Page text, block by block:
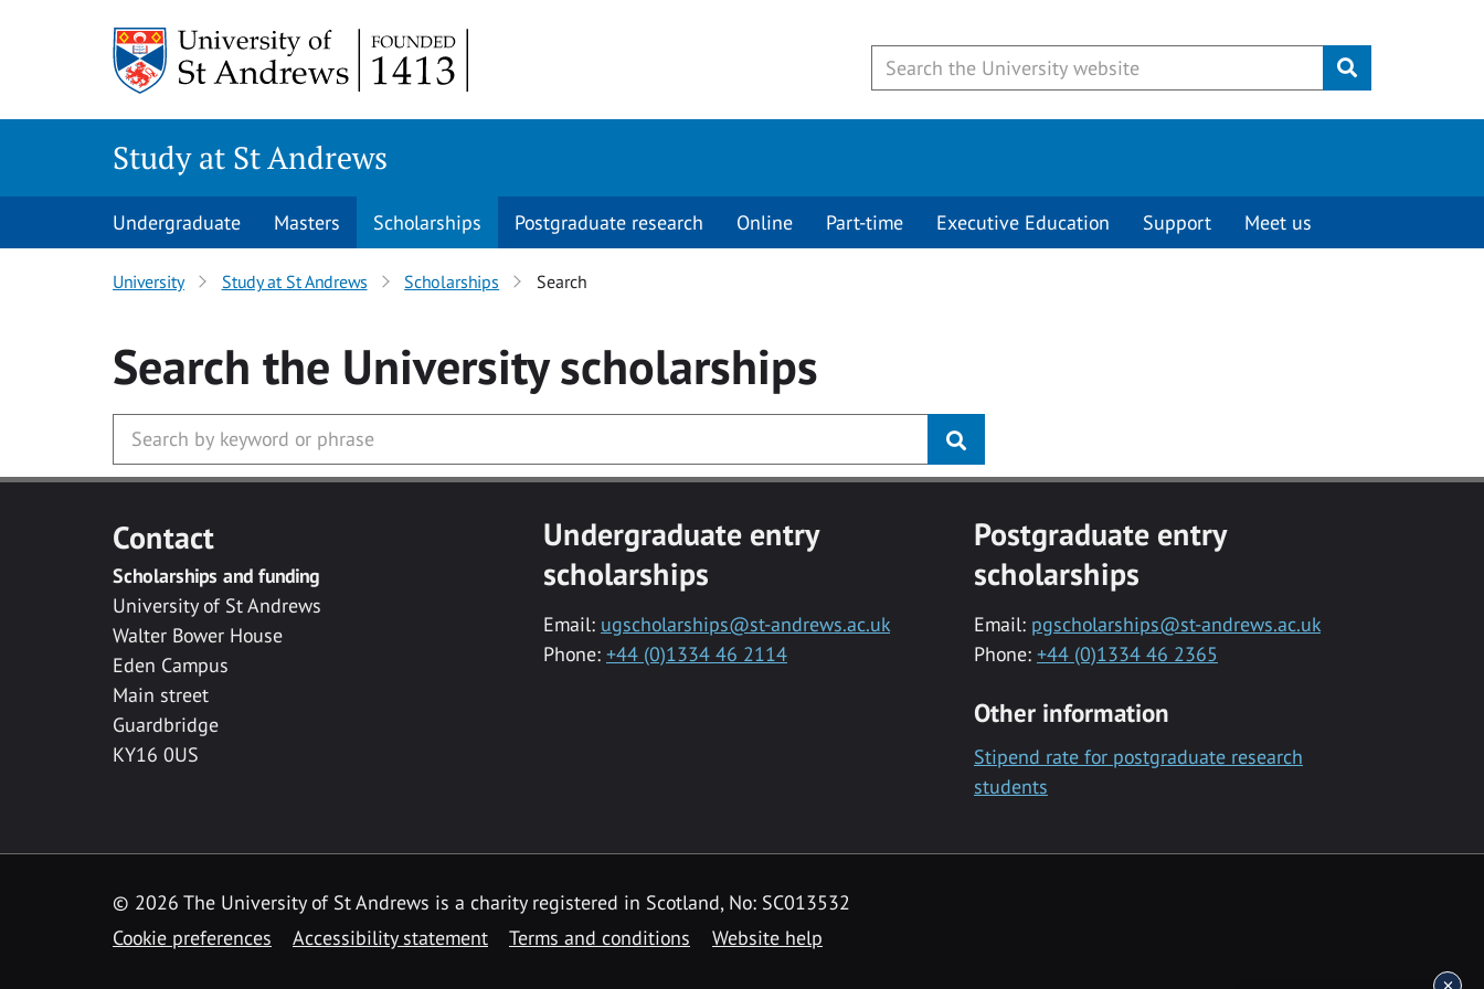
Submit
Study at St Andrews
Undergraduate Masters Scholarships Postgraduate research Online Part-time Executive Education Support Meet us
University Study at St Andrews Scholarships Search
Search the Universityscholarships
Contact
Scholarships and funding
University of St Andrews
Walter Bower House
Eden Campus
Main street
Guardbridge
KY16 0US
Undergraduate entry
scholarships
Email: ugscholarships@st-andrews.ac.uk
Phone: +44 (0)1334 46 2114
Postgraduate entry
scholarships
Email: pgscholarships@st-andrews.ac.uk
Phone: +44 (0)1334 46 2365
Other information
Stipend rate for postgraduate research
students
© 2026 The University of St Andrews is a charity registered in Scotland, No: SC013532
Cookie preferences
Accessibility statement Terms and conditions Website help